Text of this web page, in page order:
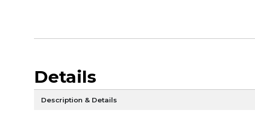
Details
Description & Details